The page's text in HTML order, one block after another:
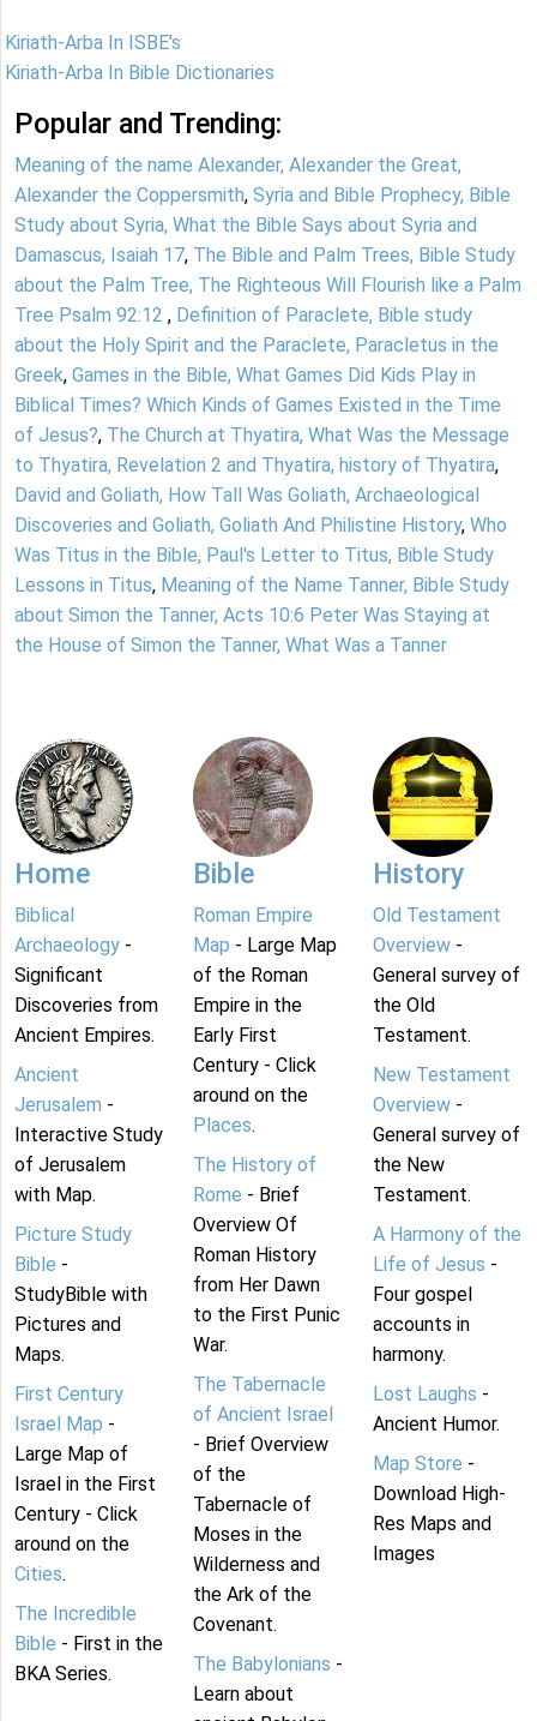
Kiriath-Arba In ISBE's
Kiriath-Arba In Bible Dictionaries
Popular and Trending:
Meaning of the name Alexander, Alexander the Great,
Alexander the Coppersmith, Syria and Bible Prophecy, Bible
Study about Syria, What the Bible Says about Syria and
Damascus, Isaiah 17, The Bible and Palm Trees, Bible Study
about the Palm Tree, The Righteous Will Flourish like a Palm
Tree Psalm 92:12 , Definition of Paraclete, Bible study
about the Holy Spirit and the Paraclete, Paracletus in the
Greek, Games in the Bible, What Games Did Kids Play in
Biblical Times? Which Kinds of Games Existed in the Time
of Jesus?, The Church at Thyatira, What Was the Message
to Thyatira, Revelation 2 and Thyatira, history of Thyatira,
David and Goliath, How Tall Was Goliath, Archaeological
Discoveries and Goliath, Goliath And Philistine History, Who
Was Titus in the Bible, Paul's Letter to Titus, Bible Study
Lessons in Titus, Meaning of the Name Tanner, Bible Study
about Simon the Tanner, Acts 10:6 Peter Was Staying at
the House of Simon the Tanner, What Was a Tanner
Home
Biblical
Archaeology -
Significant
Discoveries from
Ancient Empires.
Ancient
Jerusalem -
Interactive Study
of Jerusalem
with Map.
Picture Study
Bible -
StudyBible with
Pictures and
Maps.
First Century
Israel Map -
Large Map of
Israel in the First
Century - Click
around on the
Cities.
The Incredible
Bible - First in the
BKA Series.
Bible
Roman Empire
Map - Large Map
of the Roman
Empire in the
Early First
Century - Click
around on the
Places.
The History of
Rome - Brief
Overview Of
Roman History
from Her Dawn
to the First Punic
War.
The Tabernacle
of Ancient Israel
- Brief Overview
of the
Tabernacle of
Moses in the
Wilderness and
the Ark of the
Covenant.
The Babylonians -
Learn about
History
Old Testament
Overview-
General survey of
the Old
Testament.
New Testament
Overview-
General survey of
the New
Testament.
A Harmony of the
Life of Jesus -
Four gospel
accounts in
harmony.
Lost Laughs -
Ancient Humor.
Map Store -
Download High-
Res Maps and
Images